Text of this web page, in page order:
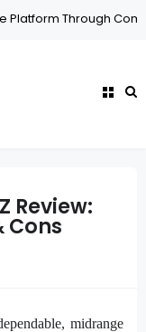
Through
Review:
Cons
midrange